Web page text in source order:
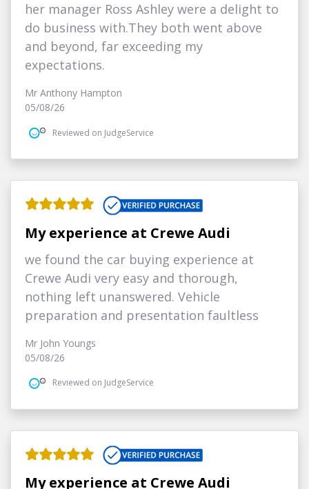
her manager Ross Ashley were a delight to
do business with.They both went above
and beyond, far exceeding my
expectations.
Mr Anthony Hampton
05/08/26
Reviewed on JudgeService
My experience at Crewe Audi
we found the car buying experience at
Crewe Audi very easy and thorough,
nothing left unanswered. Vehicle
preparation and presentation faultless
Mr John Youngs
05/08/26
Reviewed on JudgeService
My experience at Crewe Audi